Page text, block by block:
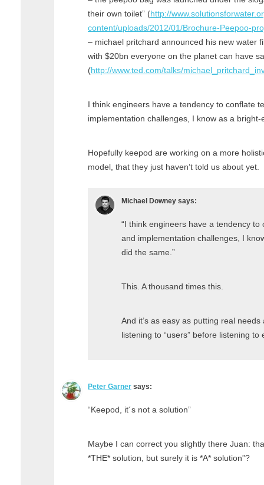
their own toilet” (http://
content/uploads/2012/01/Brochure-Peepoo-
– michael pritchard announced his new water
with $20bn everyone on the planet can have
(http://www.ted.com/talks/
I think engineers have a tendency to conflate
implementation challenges, I know as a
Hopefully keepod are working on a more
model, that they just haven’t told us about yet.
Michael Downey says:
“I think engineers have a tendency
and implementation challenges, I
did the same.”
This. A thousand times this.
And it’s as easy as putting real
listening to “users” before listening to
Peter Garner says:
“Keepod, it´s not a solution”
Maybe I can correct you slightly there Juan:
*THE* solution, but surely it is *A* solution”?